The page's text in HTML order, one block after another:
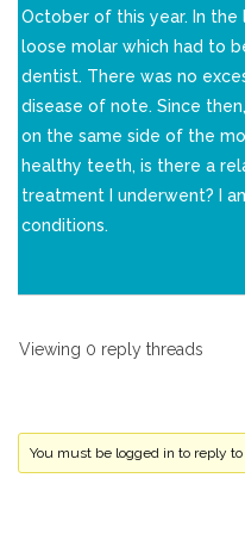
October of this year. In
loose molar which had to
dentist. There was no
disease of note. Since
on the same side of the
healthy teeth, is there a
treatment I underwent? I
conditions.
Viewing 0 reply threads
You must be logged in to reply